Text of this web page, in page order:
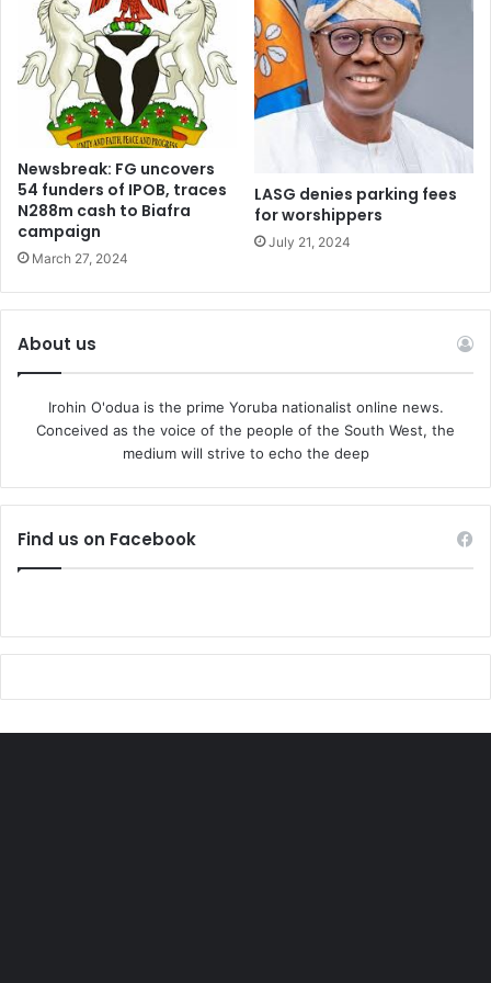
the people of our town get that stitch in time whenever the
need arises.
May God bless Ejigbo land and help us make the right
decisions for our father land.
Newsbreak: FG uncovers
54 funders of IPOB, traces
N288m cash to Biafra
campaign
March 27, 2024
LASG denies parking fees
for worshippers
July 21, 2024
About us
Irohin O'odua is the prime Yoruba nationalist online news.
Conceived as the voice of the people of the South West, the
medium will strive to echo the deep
Find us on Facebook